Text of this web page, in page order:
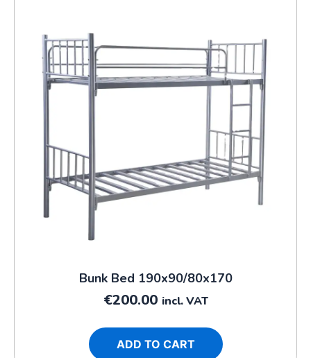
Bunk Bed 190x90/80x170
€200.00 incl. VAT
ADD TO CART